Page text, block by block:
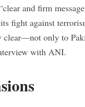
and firm
fight against
clear—not only to
with ANI.